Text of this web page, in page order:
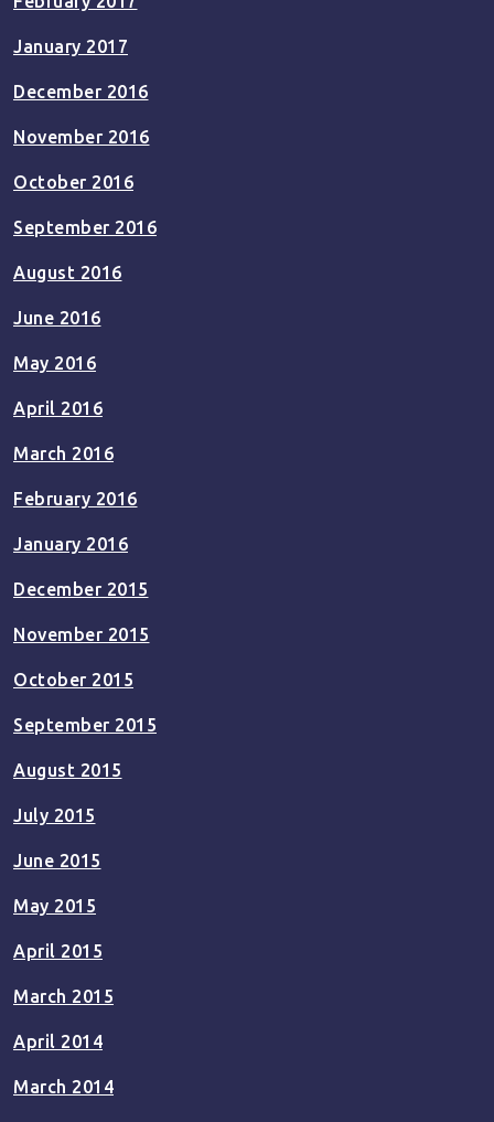
January 2017
December 2016
November 2016
October 2016
September 2016
August 2016
June 2016
May 2016
April 2016
March 2016
February 2016
January 2016
December 2015
November 2015
October 2015
September 2015
August 2015
July 2015
June 2015
May 2015
April 2015
March 2015
April 2014
March 2014